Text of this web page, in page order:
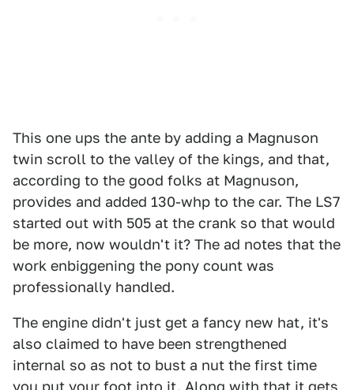
This one ups the ante by adding a Magnuson
twin scroll to the valley of the kings, and that,
according to the good folks at Magnuson,
provides and added 130-whp to the car. The LS7
started out with 505 at the crank so that would
be more, now wouldn't it? The ad notes that the
work enbiggening the pony count was
professionally handled.
The engine didn't just get a fancy new hat, it's
also claimed to have been strengthened
internal so as not to bust a nut the first time
you put your foot into it. Along with that it gets